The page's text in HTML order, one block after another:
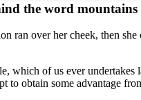
the word mountains
ran over her cheek, then she
which of us ever undertakes
to obtain some advantage